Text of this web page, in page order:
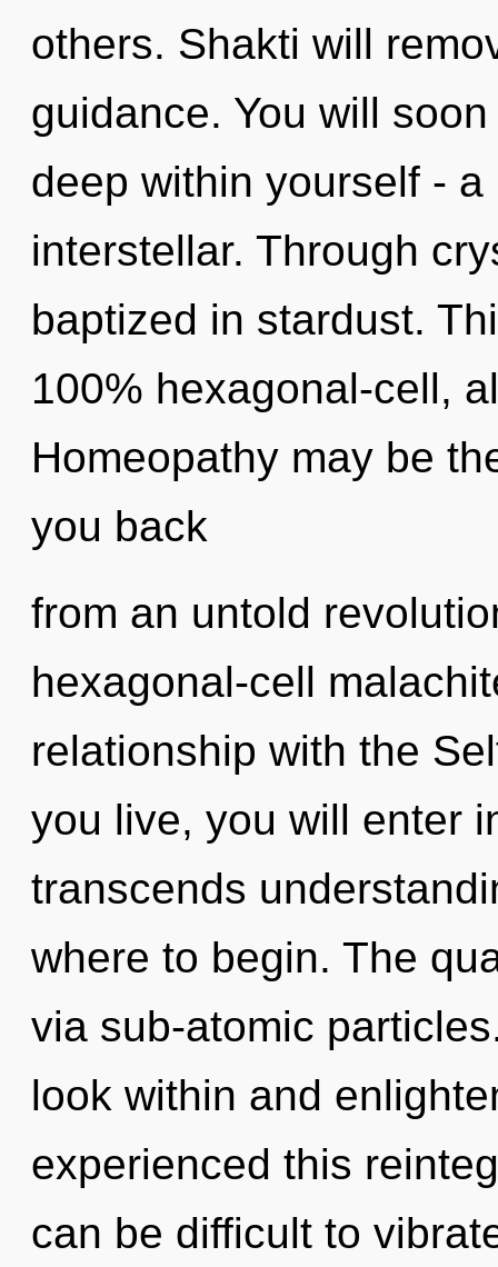
others. Shakti will
guidance. You will
deep within yourself -
interstellar. Through
baptized in stardust.
100% hexagonal-cell,
Homeopathy may be
you back
from an untold
hexagonal-cell
relationship with the
you live, you will enter
transcends
where to begin. The
via sub-atomic
look within and
experienced this
can be difficult to